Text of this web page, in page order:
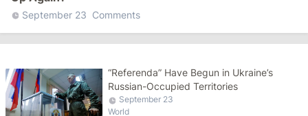
September 23 Comments
“Referenda” Have Begun in Ukraine’s
Russian-Occupied Territories
September 23
World